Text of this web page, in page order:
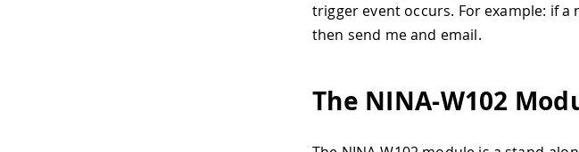
trigger event occurs. For example: if
then send me and email.
The NINA-W102